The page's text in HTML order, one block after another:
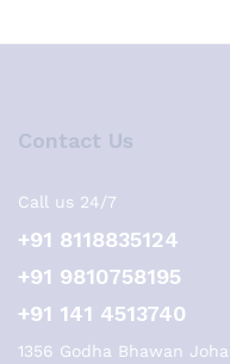
Contact Us
Call us 24/7
+91 8118835124
+91 9810758195
+91 141 4513740
1356 Godha Bhawan